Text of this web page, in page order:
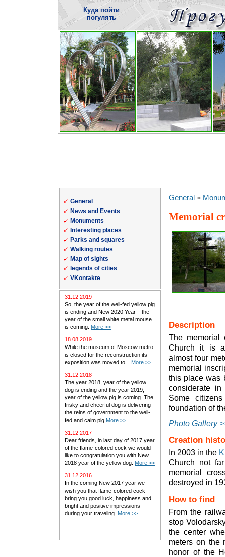
Куда пойти
погулять
General
News and Events
Monuments
Interesting places
Parks and squares
Walking routes
Map of sights
legends of cities
VKontakte
31.12.2019
So, the year of the well-fed yellow pig
is ending and New 2020 Year – the
year of the small white metal mouse
is coming. More >>
18.08.2019
While the museum of Moscow metro
is closed for the reconstruction its
exposition was moved to... More >>
31.12.2018
The year 2018, year of the yellow
dog is ending and the year 2019,
year of the yellow pig is coming. The
frisky and cheerful dog is delivering
the reins of government to the well-
fed and calm pig. More >>
31.12.2017
Dear friends, in last day of 2017 year
of the flame-colored cock we would
like to congratulation you with New
2018 year of the yellow dog. More >>
31.12.2016
In the coming New 2017 year we
wish you that flame-colored cock
bring you good luck, happiness and
bright and positive impressions
during your traveling. More >>
General »
Memorial
Description
The memorial
Church it is a
almost four
memorial
this place was
considerate
Some
foundation of
Photo Gallery
Creation
In 2003 in the
Church not
memorial
destroyed in
How to find
From the
stop
the center
meters on the
honor of the